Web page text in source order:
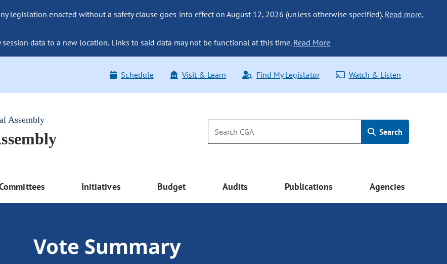
legislation enacted without a safety clause goes into effect on August 12, 2026 (unless otherwise specified). Read more.
data to a new location. Links to said data may not be functional at this time. Read More
Schedule Visit & Learn Find My Legislator Watch & Listen
Assembly
Search
Initiatives Budget Audits Publications Agencies
Vote Summary